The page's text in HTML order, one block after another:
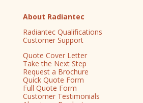
About Radiantec
Radiantec Qualifications
Customer Support
Quote Cover Letter
Take the Next Step
Request a Brochure
Quick Quote Form
Full Quote Form
Customer Testimonials